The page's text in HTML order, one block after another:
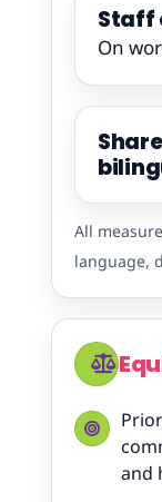
Staff
On
All
language,
and